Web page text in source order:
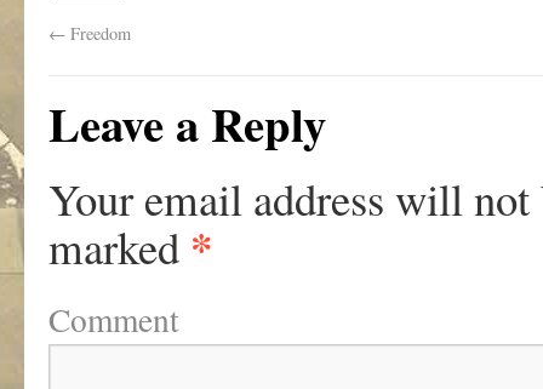
← Freedom
Leave a Reply
Your email address will not
marked *
Comment